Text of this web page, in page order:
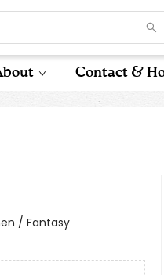
Contact &
/ Fantasy